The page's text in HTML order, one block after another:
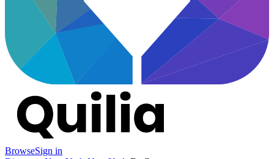
BrowseSign in